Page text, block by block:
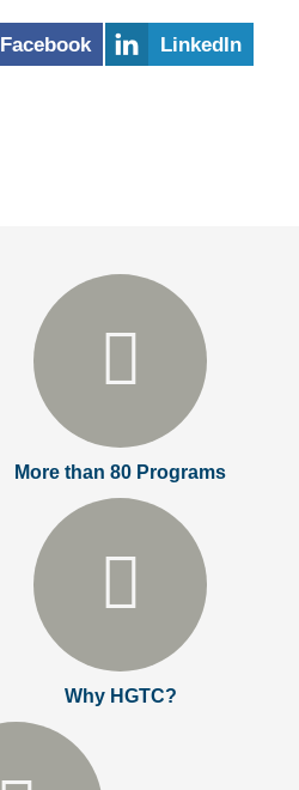
Facebook
LinkedIn
More than 80 Programs
Why HGTC?